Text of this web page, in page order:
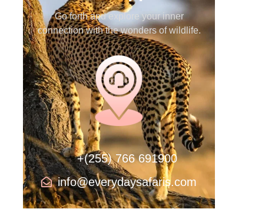
Go forth and explore your inner
connection with the wonders of wildlife.
+(255) 766 691900
info@everydaysafaris.com